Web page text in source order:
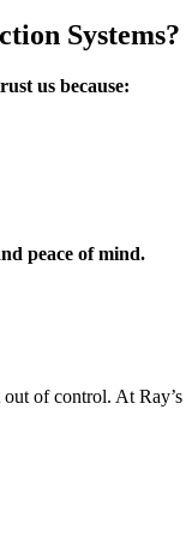
Systems?
us because:
peace of mind.
of control. At